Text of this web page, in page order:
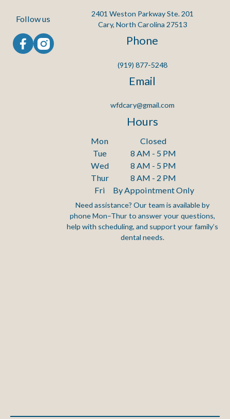
Follow us
2401 Weston Parkway Ste. 201
Cary, North Carolina 27513
Phone
(919) 877-5248
Email
wfdcary@gmail.com
Hours
Mon
Closed
Tue
8 AM - 5 PM
Wed
8 AM - 5 PM
Thur
8 AM - 2 PM
Fri
By Appointment Only
Need assistance? Our team is available by
phone Mon–Thur to answer your questions,
help with scheduling, and support your family’s
dental needs.